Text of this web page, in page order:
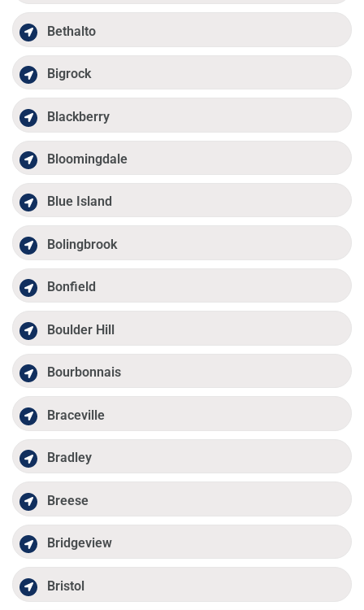
Bethalto
Bigrock
Blackberry
Bloomingdale
Blue Island
Bolingbrook
Bonfield
Boulder Hill
Bourbonnais
Braceville
Bradley
Breese
Bridgeview
Bristol